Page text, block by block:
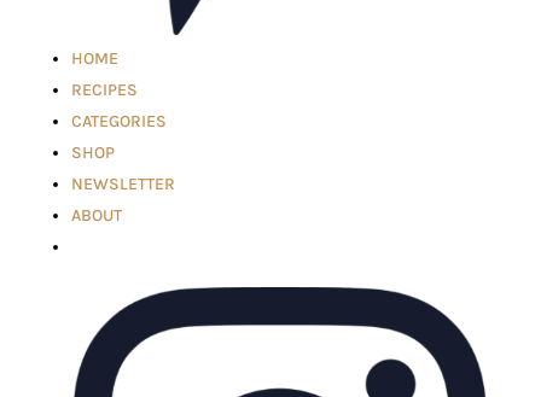
HOME
RECIPES
CATEGORIES
SHOP
NEWSLETTER
ABOUT